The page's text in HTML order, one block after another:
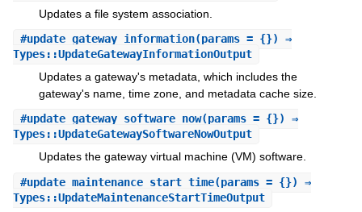
Updates a file system association.
#update_gateway_information(params = {}) ⇒
Types::UpdateGatewayInformationOutput
Updates a gateway's metadata, which includes the
gateway's name, time zone, and metadata cache size.
#update_gateway_software_now(params = {}) ⇒
Types::UpdateGatewaySoftwareNowOutput
Updates the gateway virtual machine (VM) software.
#update_maintenance_start_time(params = {}) ⇒
Types::UpdateMaintenanceStartTimeOutput